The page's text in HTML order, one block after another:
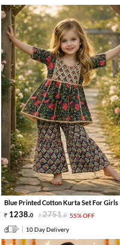
Blue Printed Cotton Kurta Set For Girls
1238.0 2751.0 55% OFF
10 Day Delivery